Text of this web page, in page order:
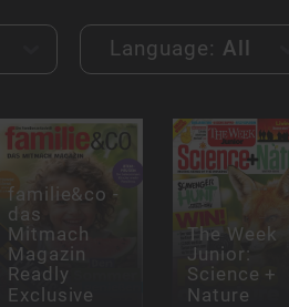
Language: All
familie&co -
das
Mitmach
Magazin
Readly
Exclusive
The Week
Junior:
Science +
Nature